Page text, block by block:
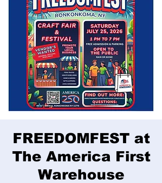
FREEDOMFEST at
The America First
Warehouse